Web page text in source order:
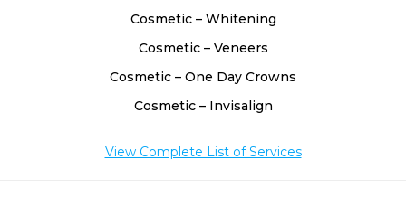
Cosmetic – Whitening
Cosmetic – Veneers
Cosmetic – One Day Crowns
Cosmetic – Invisalign
View Complete List of Services